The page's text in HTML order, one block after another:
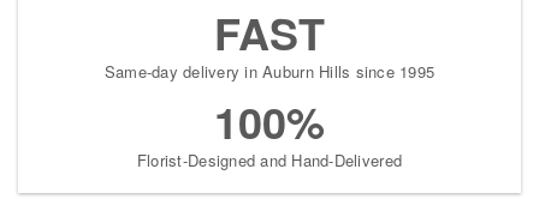
FAST
Same-day delivery in Auburn Hills since 1995
100%
Florist-Designed and Hand-Delivered